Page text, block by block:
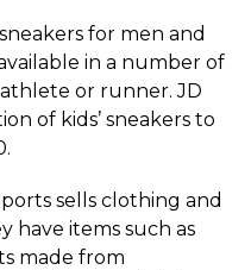
for men and
in a number of
or runner. JD
of kids’ sneakers to
sells clothing and
have items such as
made from